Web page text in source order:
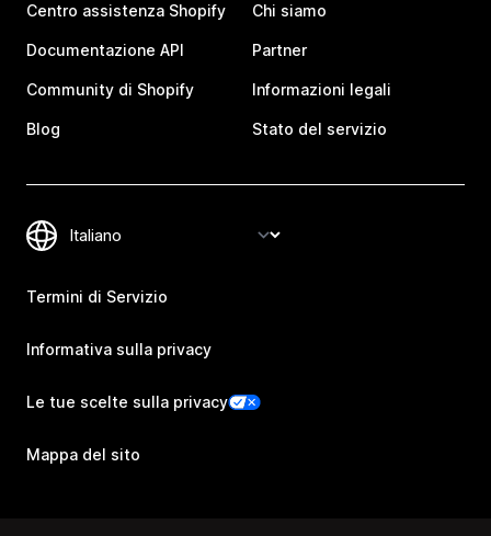
Centro assistenza Shopify
Documentazione API
Community di Shopify
Blog
Chi siamo
Partner
Informazioni legali
Stato del servizio
Termini di Servizio
Informativa sulla privacy
Le tue scelte sulla privacy
Mappa del sito